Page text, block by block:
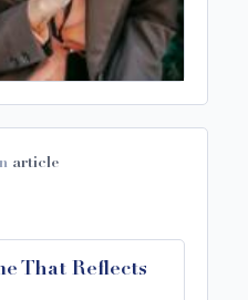
article
That Reflects